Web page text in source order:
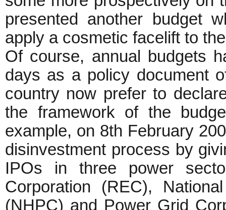
presented another budget
apply a cosmetic facelift to
Of course, annual budgets
days as a policy document
country now prefer to
the framework of the
example, on 8th February
disinvestment process by
IPOs in three power
Corporation (REC),
(NHPC) and Power Grid